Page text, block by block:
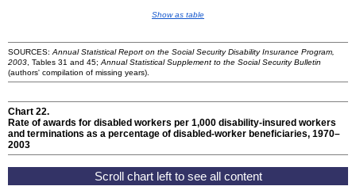
Show as table
SOURCES: Annual Statistical Report on the Social Security Disability Insurance Program,
2003 , Tables 31 and 45; Annual Statistical Supplement to the Social Security Bulletin
(authors' compilation of missing years).
Chart 22.
Rate of awards for disabled workers per 1,000 disability-insured workers
and terminations as a percentage of disabled-worker beneficiaries, 1970–
2003